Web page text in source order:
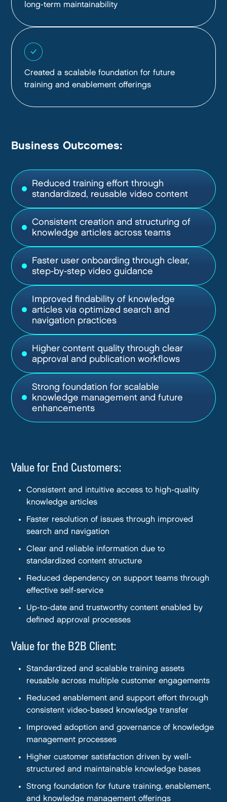
long-term maintainability
Created a scalable foundation for future
training and enablement offerings
Business Outcomes:
Reduced training effort through
standardized, reusable video content
Consistent creation and structuring of
knowledge articles across teams
Faster user onboarding through clear,
step-by-step video guidance
Improved findability of knowledge
articles via optimized search and
navigation practices
Higher content quality through clear
approval and publication workflows
Strong foundation for scalable
knowledge management and future
enhancements
Value for End Customers:
Consistent and intuitive access to high-quality
knowledge articles
Faster resolution of issues through improved
search and navigation
Clear and reliable information due to
standardized content structure
Reduced dependency on support teams through
effective self-service
Up-to-date and trustworthy content enabled by
defined approval processes
Value for the B2B Client:
Standardized and scalable training assets
reusable across multiple customer engagements
Reduced enablement and support effort through
consistent video-based knowledge transfer
Improved adoption and governance of knowledge
management processes
Higher customer satisfaction driven by well-
structured and maintainable knowledge bases
Strong foundation for future training, enablement,
and knowledge management offerings